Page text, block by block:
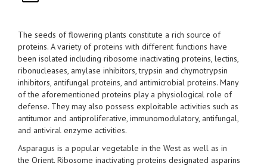
The seeds of flowering plants constitute a rich source of
proteins. A variety of proteins with different functions have
been isolated including ribosome inactivating proteins, lectins,
ribonucleases, amylase inhibitors, trypsin and chymotrypsin
inhibitors, antifungal proteins, and antimicrobial proteins. Many
of the aforementioned proteins play a physiological role of
defense. They may also possess exploitable activities such as
antitumor and antiproliferative, immunomodulatory, antifungal,
and antiviral enzyme activities.
Asparagus is a popular vegetable in the West as well as in
the Orient. Ribosome inactivating proteins designated asparins